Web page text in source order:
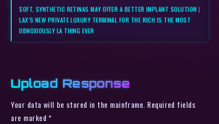
SOFT, SYNTHETIC RETINAS MAY OFFER A BETTER IMPLANT SOLUTION |
LAX’S NEW PRIVATE LUXURY TERMINAL FOR THE RICH IS THE MOST
OBNOXIOUSLY LA THING EVER
Upload Response
Your data will be stored in the mainframe. Required fields
are marked *